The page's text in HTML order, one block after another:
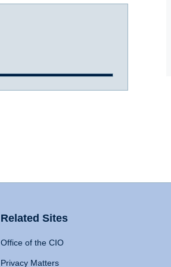
Related Sites
Office of the CIO
Privacy Matters